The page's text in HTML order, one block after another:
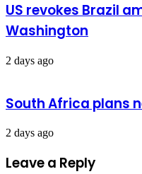
US revokes Brazil
Washington
2 days ago
South Africa plans
2 days ago
Leave a Reply